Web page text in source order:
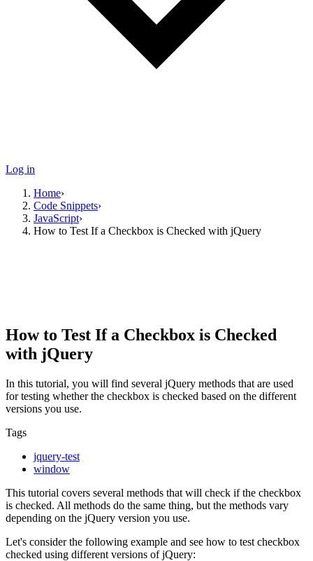
Log in
Home›
Code Snippets›
JavaScript›
How to Test If a Checkbox is Checked with jQuery
How to Test If a Checkbox is Checked
with jQuery
In this tutorial, you will find several jQuery methods that are used
for testing whether the checkbox is checked based on the different
versions you use.
Tags
jquery-test
window
This tutorial covers several methods that will check if the checkbox
is checked. All methods do the same thing, but the methods vary
depending on the jQuery version you use.
Let's consider the following example and see how to test checkbox
checked using different versions of jQuery: